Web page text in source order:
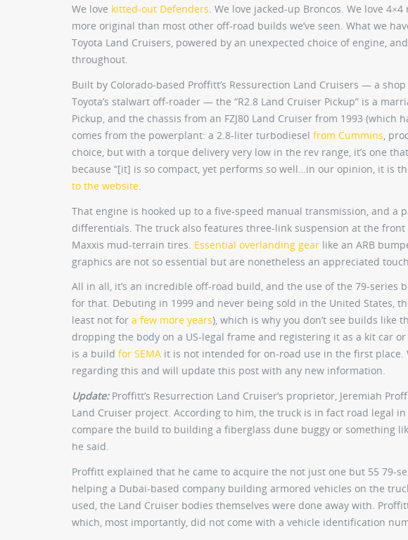
We love kitted-out Defenders. We love jacked-up Broncos. We love
more original than most other off-road builds we’ve seen. What we
Toyota Land Cruisers, powered by an unexpected choice of engine,
throughout.
Built by Colorado-based Proffitt’s Ressurection Land Cruisers — a
Toyota’s stalwart off-roader — the “R2.8 Land Cruiser Pickup” is a
Pickup, and the chassis from an FZJ80 Land Cruiser from 1993 (which
comes from the powerplant: a 2.8-liter turbodiesel from Cummins ,
choice, but with a torque delivery very low in the rev range, it’s one
because “[it] is so compact, yet performs so well…in our opinion, it is
to the website
That engine is hooked up to a five-speed manual transmission, and a
differentials. The truck also features three-link suspension at the
Maxxis mud-terrain tires. Essential overlanding gear like an ARB
graphics are not so essential but are nonetheless an appreciated
All in all, it’s an incredible off-road build, and the use of the 79-series
for that. Debuting in 1999 and never being sold in the United States,
least not for a few more years), which is why you don’t see builds like
dropping the body on a US-legal frame and registering it as a kit car or
is a build for SEMA it is not intended for on-road use in the first place.
regarding this and will update this post with any new information.
Update:Proffitt’s Resurrection Land Cruiser’s proprietor, Jeremiah
Land Cruiser project. According to him, the truck is in fact road legal
compare the build to building a fiberglass dune buggy or something
he said.
Proffitt explained that he came to acquire the not just one but 55 79-
helping a Dubai-based company building armored vehicles on the
used, the Land Cruiser bodies themselves were done away with.
which, most importantly, did not come with a vehicle identification